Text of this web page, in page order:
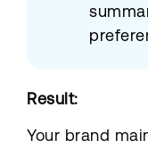
Result:
Your brand